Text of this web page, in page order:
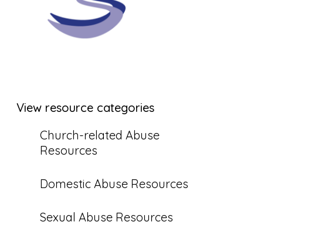
View resource categories
Church-related Abuse
Resources
Domestic Abuse Resources
Sexual Abuse Resources